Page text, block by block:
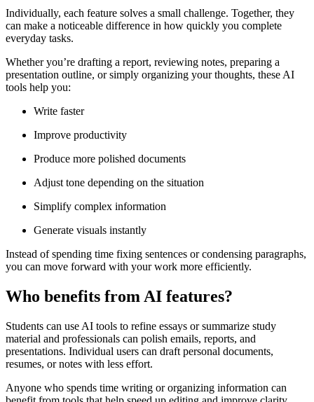
Individually, each feature solves a small challenge. Together, they
can make a noticeable difference in how quickly you complete
everyday tasks.
Whether you’re drafting a report, reviewing notes, preparing a
presentation outline, or simply organizing your thoughts, these AI
tools help you:
Write faster
Improve productivity
Produce more polished documents
Adjust tone depending on the situation
Simplify complex information
Generate visuals instantly
Instead of spending time fixing sentences or condensing paragraphs,
you can move forward with your work more efficiently.
Who benefits from AI features?
Students can use AI tools to refine essays or summarize study
material and professionals can polish emails, reports, and
presentations. Individual users can draft personal documents,
resumes, or notes with less effort.
Anyone who spends time writing or organizing information can